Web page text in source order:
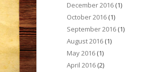
December 2016 (1)
October 2016 (1)
September 2016 (1)
August 2016 (1)
May 2016 (1)
April 2016 (2)